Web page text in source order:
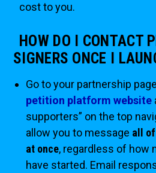
cost to you.
HOW DO I CONTACT
SIGNERS ONCE I
Go to your partnership
petition platform website
supporters” on the top
allow you to message all
at once, regardless of how
have started. Email